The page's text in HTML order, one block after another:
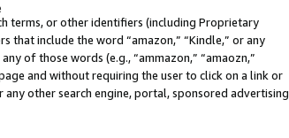
terms, or other identifiers (including Proprietary
that include the word “amazon,” “Kindle,” or any
of those words (e.g., “ammazon,” “amaozn,”
and without requiring the user to click on a link or
any other search engine, portal, sponsored advertising